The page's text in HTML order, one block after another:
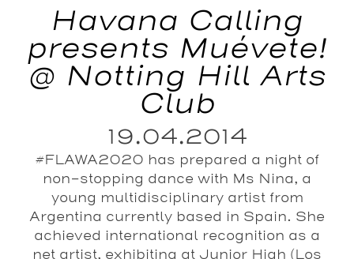
Havana Calling
presents Muévete!
@ Notting Hill Arts
Club
19.04.2014
#FLAWA2020 has prepared a night of
non-stopping dance with Ms Nina, a
young multidisciplinary artist from
Argentina currently based in Spain. She
achieved international recognition as a